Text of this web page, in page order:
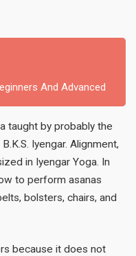
And Advanced
taught by probably the
Iyengar. Alignment,
in Iyengar Yoga. In
to perform asanas
bolsters, chairs, and
because it does not